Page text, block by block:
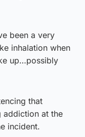
been a very
inhalation when
up…possibly
that
addiction at the
incident.